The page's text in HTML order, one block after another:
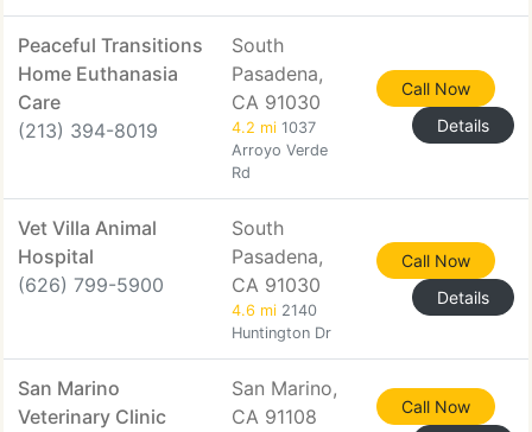
Peaceful Transitions
Home Euthanasia
Care
(213) 394-8019
South
Pasadena,
CA 91030
4.2 mi 1037
Arroyo Verde
Rd
Call Now
Details
Vet Villa Animal
Hospital
(626) 799-5900
South
Pasadena,
CA 91030
4.6 mi 2140
Huntington Dr
Call Now
Details
San Marino
Veterinary Clinic
San Marino,
CA 91108
Call Now